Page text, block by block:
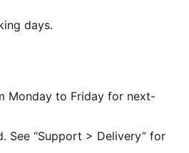
cotton.
clip for customized fit
logo on the side
days.
Monday to Friday for next-
See “Support > Delivery” for